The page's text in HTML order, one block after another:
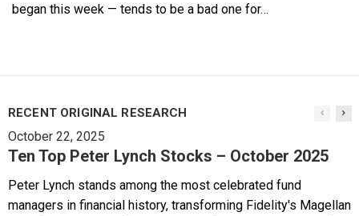
began this week — tends to be a bad one for…
RECENT ORIGINAL RESEARCH
October 22, 2025
Ten Top Peter Lynch Stocks – October 2025
Peter Lynch stands among the most celebrated fund
managers in financial history, transforming Fidelity's Magellan